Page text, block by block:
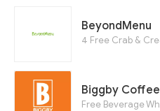
BeyondMenu
Biggby Coffee